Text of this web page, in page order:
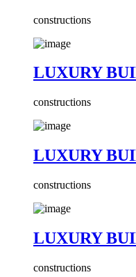
constructions
LUXURY
constructions
LUXURY
constructions
LUXURY
constructions